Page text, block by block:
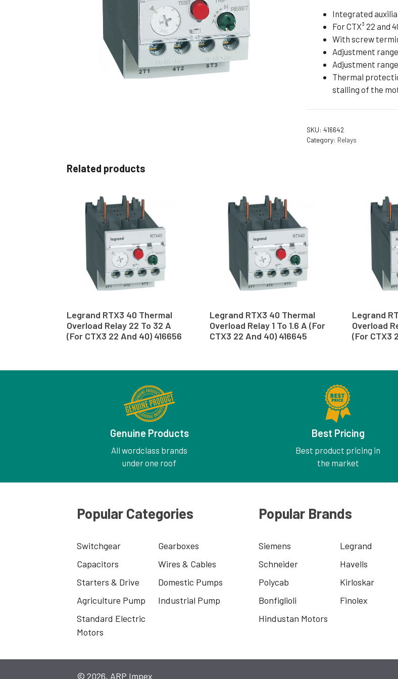
Non Flameproof Motors (Non-FLP)
Foot Mounting Motors
Flange Mounting Motors
Foot Cum Flange Mounting Motors
Foot Cum Face Mounting Motors
Integrated
For CTX³ 22 and
With screw
Adjustment
Adjustment
Thermal
stalling of the
SKU:416642
Category: Relays
Related products
Legrand RTX3 40 Thermal
Overload Relay 22 To 32 A
(For CTX3 22 And 40) 416656
Legrand RTX3 40 Thermal
Overload Relay 1 To 1.6 A (For
CTX3 22 And 40) 416645
Legrand
Overload
(For CTX3
Genuine Products
All wordclass brands
under one roof
Best Pricing
Best product pricing in
the market
Popular Categories
Switchgear
Gearboxes
Capacitors
Wires & Cables
Starters & Drive
Domestic Pumps
Agriculture Pump
Industrial Pump
Standard Electric
Motors
Popular Brands
Siemens
Legrand
Schneider
Havells
Polycab
Kirloskar
Bonfiglioli
Finolex
Hindustan Motors
© 2026, ARP Impex